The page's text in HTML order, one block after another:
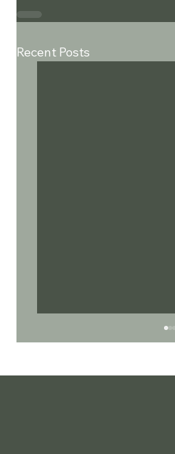
Recent Posts